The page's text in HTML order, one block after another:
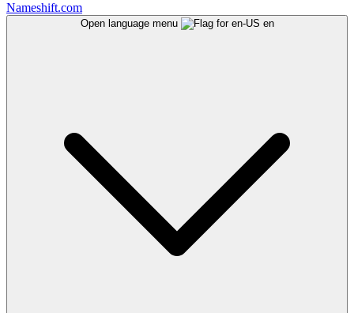
Nameshift.com
Open language menu en